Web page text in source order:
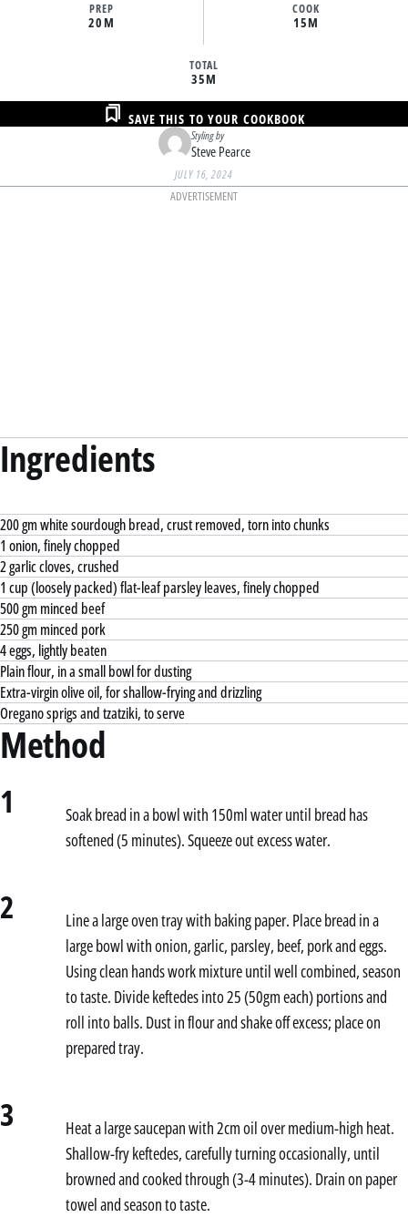
PREP
20M
COOK
15M
TOTAL
35M
Styling by
Steve Pearce
SAVE THIS TO YOUR COOKBOOK
JULY 16, 2024
ADVERTISEMENT
Ingredients
200 gm white sourdough bread, crust removed, torn into chunks
1 onion, finely chopped
2 garlic cloves, crushed
1 cup (loosely packed) flat-leaf parsley leaves, finely chopped
500 gm minced beef
250 gm minced pork
4 eggs, lightly beaten
Plain flour, in a small bowl for dusting
Extra-virgin olive oil, for shallow-frying and drizzling
Oregano sprigs and tzatziki, to serve
Method
1
Soak bread in a bowl with 150ml water until bread has
softened (5 minutes). Squeeze out excess water.
2
Line a large oven tray with baking paper. Place bread in a
large bowl with onion, garlic, parsley, beef, pork and eggs.
Using clean hands work mixture until well combined, season
to taste. Divide keftedes into 25 (50gm each) portions and
roll into balls. Dust in flour and shake off excess; place on
prepared tray.
3
Heat a large saucepan with 2cm oil over medium-high heat.
Shallow-fry keftedes, carefully turning occasionally, until
browned and cooked through (3-4 minutes). Drain on paper
towel and season to taste.